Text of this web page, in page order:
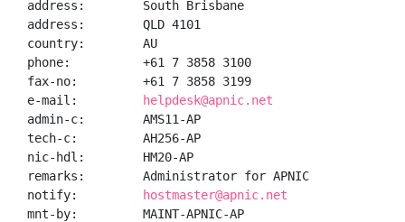
address:        South Brisbane
address:        QLD 4101
country:        AU
phone:          +61 7 3858 3100
fax-no:         +61 7 3858 3199
e-mail:
helpdesk@apnic.net
admin-c:        AMS11-AP
tech-c:         AH256-AP
nic-hdl:        HM20-AP
remarks:        Administrator for APNIC
notify:
hostmaster@apnic.net
mnt-by:         MAINT-APNIC-AP